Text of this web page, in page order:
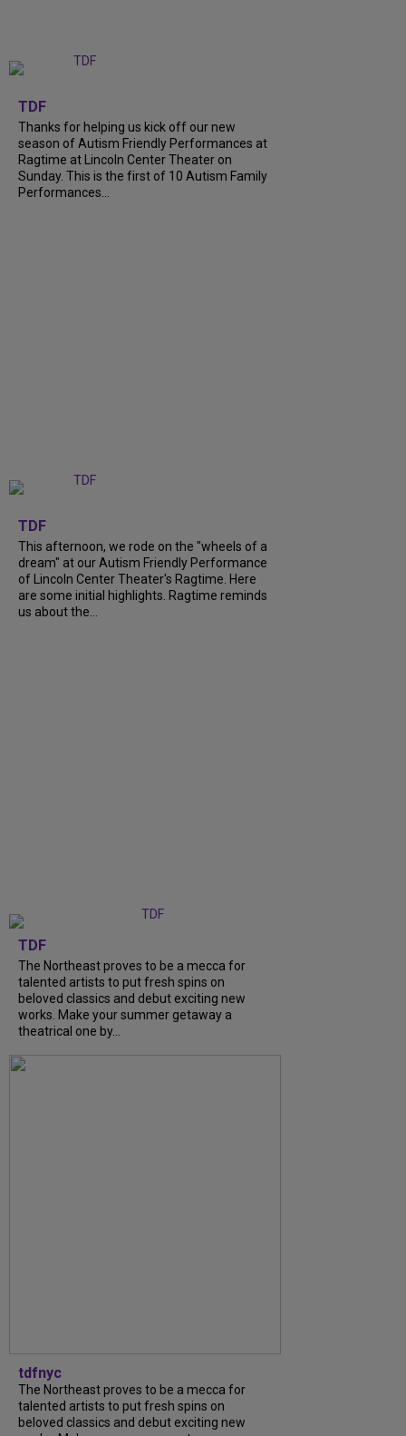
TDF
Thanks for helping us kick off our new
season of Autism Friendly Performances at
Ragtime at Lincoln Center Theater on
Sunday. This is the first of 10 Autism Family
Performances...
TDF
This afternoon, we rode on the "wheels of a
dream" at our Autism Friendly Performance
of Lincoln Center Theater's Ragtime. Here
are some initial highlights. Ragtime reminds
us about the...
TDF
The Northeast proves to be a mecca for
talented artists to put fresh spins on
beloved classics and debut exciting new
works. Make your summer getaway a
theatrical one by...
tdfnyc
The Northeast proves to be a mecca for
talented artists to put fresh spins on
beloved classics and debut exciting new